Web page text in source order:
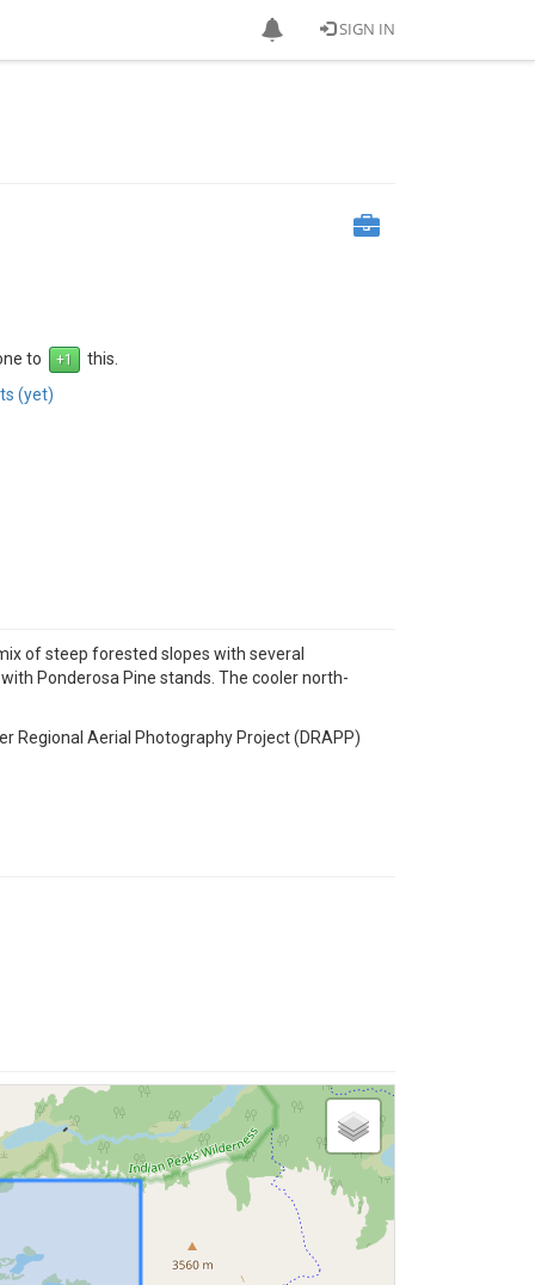
SIGN IN
to
this.
(yet)
of steep forested slopes with several
Ponderosa Pine stands. The cooler north-
Regional Aerial Photography Project (DRAPP)